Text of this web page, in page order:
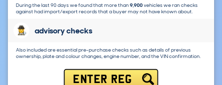
During the last 90 days we found that more than9,900vehicles we ran checks
against had import/export records that a buyer may not have known about.
advisory checks
Also included are essential pre-purchase checks such as details of previous
ownership, plate and colour changes, engine number, and the VIN confirmation.
ENTER REG